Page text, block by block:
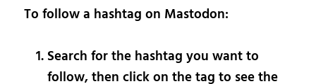
To follow a hashtag on Mastodon:
Search for the hashtag you want to
follow, then click on the tag to see the